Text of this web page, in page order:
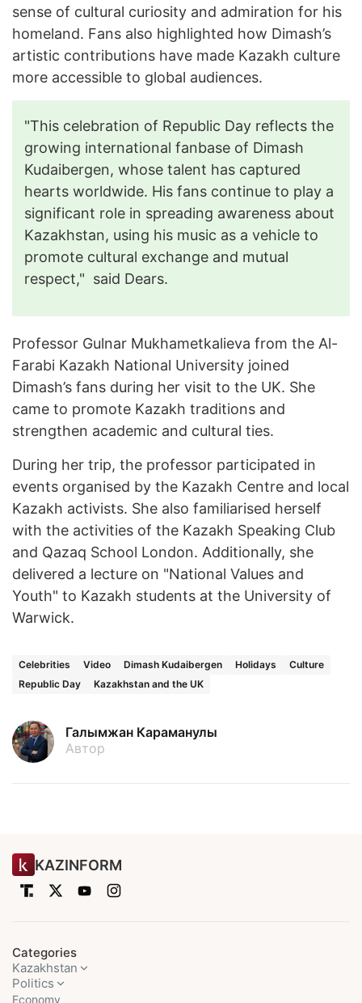
sense of cultural curiosity and admiration for his
homeland. Fans also highlighted how Dimash’s
artistic contributions have made Kazakh culture
more accessible to global audiences.
"This celebration of Republic Day reflects the
growing international fanbase of Dimash
Kudaibergen, whose talent has captured
hearts worldwide. His fans continue to play a
significant role in spreading awareness about
Kazakhstan, using his music as a vehicle to
promote cultural exchange and mutual
respect," said Dears.
Professor Gulnar Mukhametkalieva from the Al-
Farabi Kazakh National University joined
Dimash’s fans during her visit to the UK. She
came to promote Kazakh traditions and
strengthen academic and cultural ties.
During her trip, the professor participated in
events organised by the Kazakh Centre and local
Kazakh activists. She also familiarised herself
with the activities of the Kazakh Speaking Club
and Qazaq School London. Additionally, she
delivered a lecture on "National Values and
Youth" to Kazakh students at the University of
Warwick.
Celebrities Video Dimash Kudaibergen Holidays
Culture
Republic Day
Kazakhstan and the UK
Галымжан Караманулы
Автор
KAZINFORM
Categories
Kazakhstan
Politics
Economy